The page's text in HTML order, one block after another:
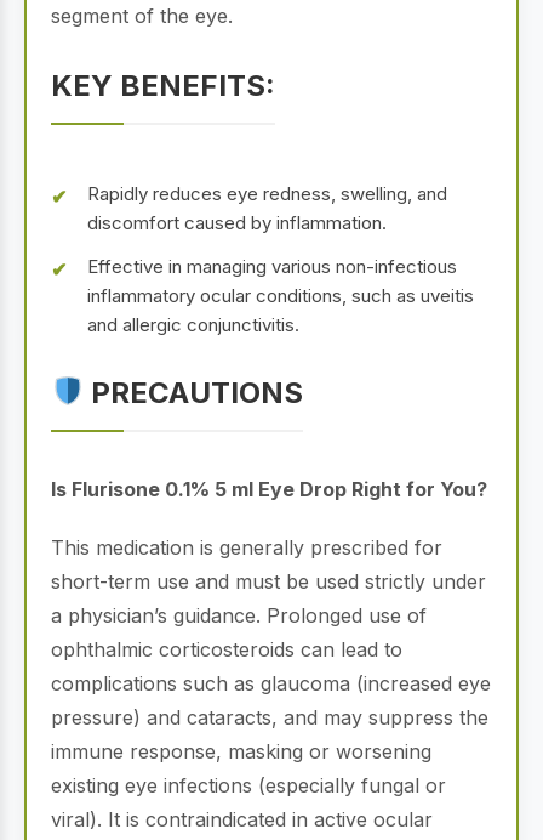
segment of the eye.
KEY BENEFITS:
Rapidly reduces eye redness, swelling, and
discomfort caused by inflammation.
Effective in managing various non-infectious
inflammatory ocular conditions, such as uveitis
and allergic conjunctivitis.
PRECAUTIONS
Is Flurisone 0.1% 5 ml Eye Drop Right for You?
This medication is generally prescribed for
short-term use and must be used strictly under
a physician’s guidance. Prolonged use of
ophthalmic corticosteroids can lead to
complications such as glaucoma (increased eye
pressure) and cataracts, and may suppress the
immune response, masking or worsening
existing eye infections (especially fungal or
viral). It is contraindicated in active ocular